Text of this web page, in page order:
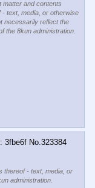
matter and contents
- text, media, or otherwise
necessarily reflect the
the 8kun administration.
3fbe6f No. 323384
thereof - text, media, or
administration.